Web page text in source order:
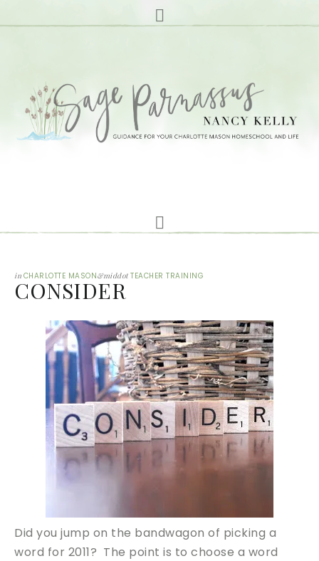
in CHARLOTTE MASON&middot TEACHER TRAINING
CONSIDER
Did you jump on the bandwagon of picking a
word for 2011? The point is to choose a word